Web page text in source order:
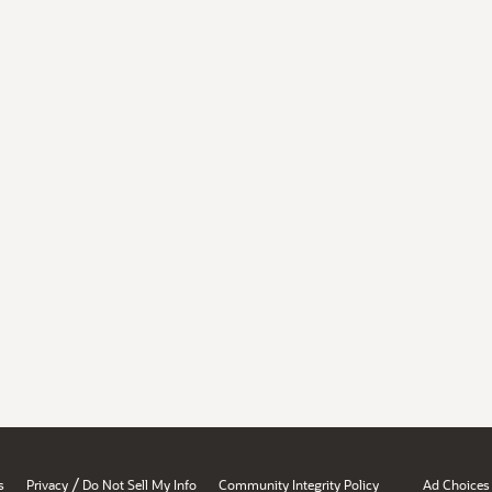
Privacy / Do Not Sell My Info Community Integrity Policy Ad Choices